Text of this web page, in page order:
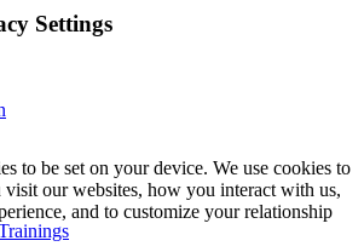
Settings
to be set on your device. We use cookies to
our websites, how you interact with us,
and to customize your relationship